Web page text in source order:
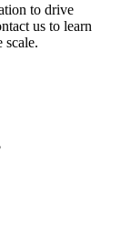
to drive
us to learn
scale.